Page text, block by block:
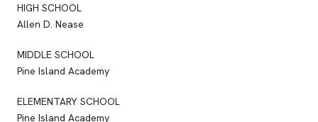
HIGH SCHOOL
Allen D. Nease
MIDDLE SCHOOL
Pine Island Academy
ELEMENTARY SCHOOL
Pine Island Academy